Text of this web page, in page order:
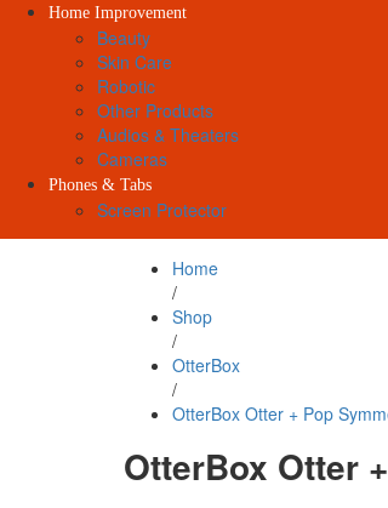
Home Improvement
Beauty
Skin Care
Robotic
Other Products
Audios & Theaters
Cameras
Phones & Tabs
Screen Protector
Home
/
Shop
/
OtterBox
/
OtterBox Otter + Pop
OtterBox Otter